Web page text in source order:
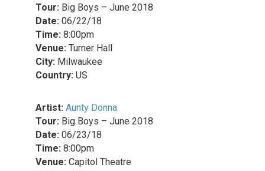
Tour: Big Boys – June 2018
Date: 06/22/18
Time: 8:00pm
Venue: Turner Hall
City: Milwaukee
Country: US
Artist: Aunty Donna
Tour: Big Boys – June 2018
Date: 06/23/18
Time: 8:00pm
Venue: Capitol Theatre